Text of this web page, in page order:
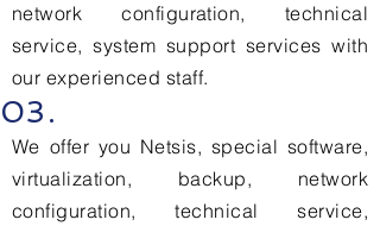
network configuration, technical
service, system support services with
our experienced staff.
03.
We offer you Netsis, special software,
virtualization, backup, network
configuration, technical service,